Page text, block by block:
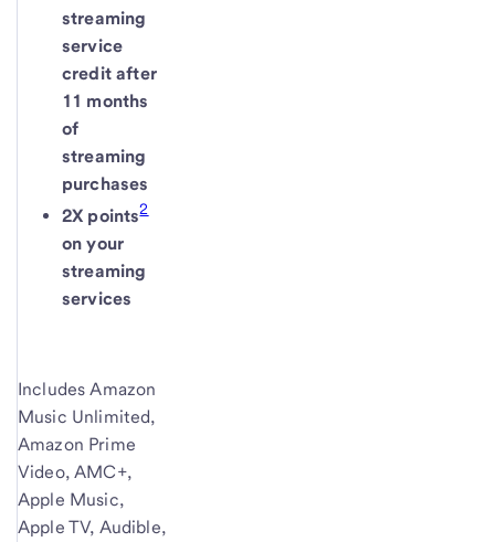
streaming
service
credit after
11 months
of
streaming
purchases
2X points2
on your
streaming
services
Includes Amazon
Music Unlimited,
Amazon Prime
Video, AMC+,
Apple Music,
Apple TV, Audible,